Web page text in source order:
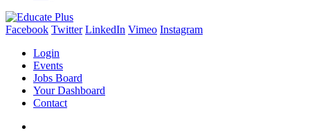
Facebook Twitter LinkedIn Vimeo Instagram
Login
Events
Jobs Board
Your Dashboard
Contact